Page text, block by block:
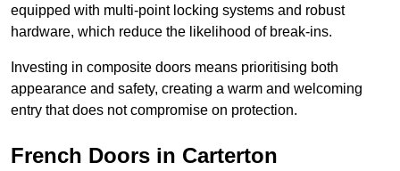
equipped with multi-point locking systems and robust
hardware, which reduce the likelihood of break-ins.
Investing in composite doors means prioritising both
appearance and safety, creating a warm and welcoming
entry that does not compromise on protection.
French Doors in Carterton